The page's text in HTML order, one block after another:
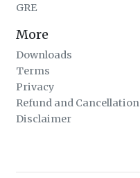
GRE
More
Downloads
Terms
Privacy
Refund and Cancellation
Disclaimer